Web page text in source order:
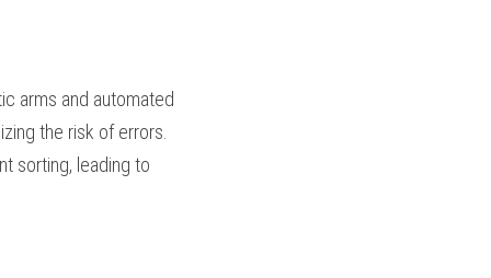
capsule sizes and
to meet
intervention